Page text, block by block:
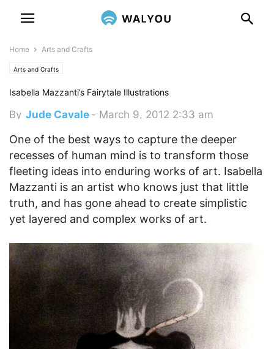
Home Arts and Crafts
Arts and Crafts
Isabella Mazzanti’s Fairytale Illustrations
By Jude Cavale - March 9, 2012 2:33 am
One of the best ways to capture the deeper
recesses of human mind is to transform those
fleeting ideas into enduring works of art. Isabella
Mazzanti is an artist who knows just that little
truth, and has gone ahead to create simplistic
yet layered and complex works of art.